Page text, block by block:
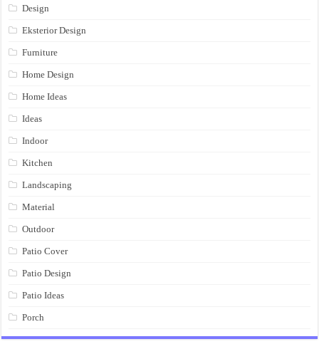
Design
Eksterior Design
Furniture
Home Design
Home Ideas
Ideas
Indoor
Kitchen
Landscaping
Material
Outdoor
Patio Cover
Patio Design
Patio Ideas
Porch